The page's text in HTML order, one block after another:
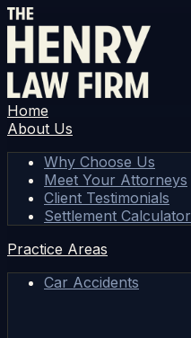
Home
About Us
Why Choose Us
Meet Your Attorneys
Client Testimonials
Settlement Calculator
Practice Areas
Car Accidents